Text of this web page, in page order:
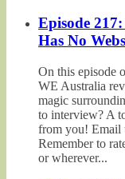
Episode
Has No
On this episode
WE Australia
magic
to interview? A
from you! Email
Remember to
or wherever...